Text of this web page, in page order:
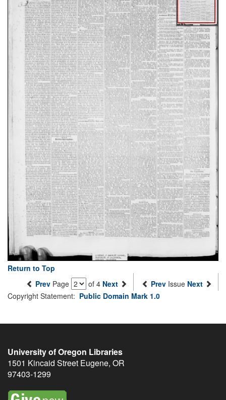
Return to Top
Prev Page of 4 Next Prev Issue Next
Copyright Statement: Public Domain Mark 1.0
University of Oregon Libraries
1501 Kincaid Street Eugene, OR
97403-1299